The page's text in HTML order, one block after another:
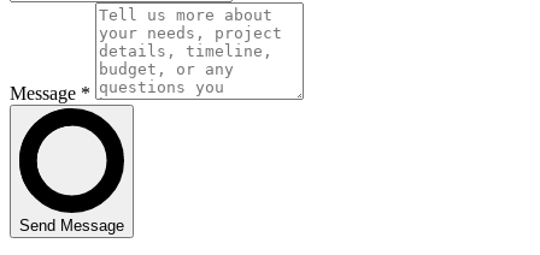
Message *
Send Message